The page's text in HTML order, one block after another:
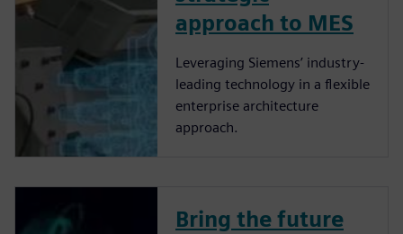
approach to MES
Leveraging Siemens’ industry-
leading technology in a flexible
enterprise architecture
approach.
Bring the future